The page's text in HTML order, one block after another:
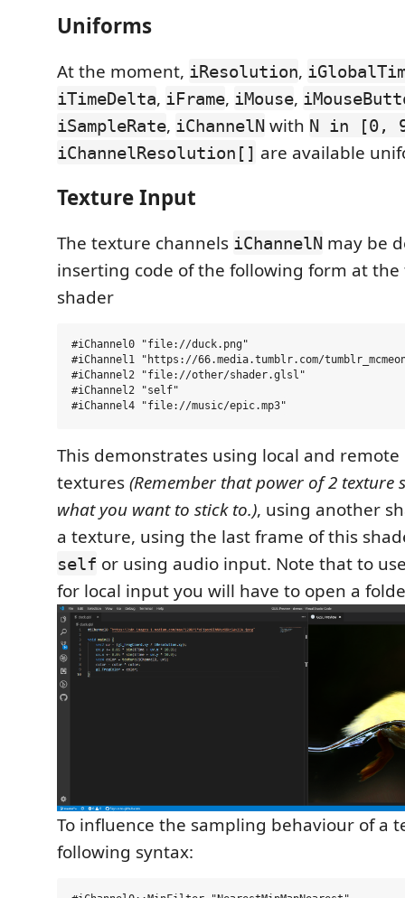
Uniforms
At the moment, iResolution,
iTimeDelta, iFrame, iMouse,
iSampleRate, iChannelN with N in [0,
iChannelResolution[] are available
Texture Input
The texture channels iChannelN may be
inserting code of the following form at
shader
#iChannel0 "file://duck.png"
#iChannel1 "https://66.media.tumblr.com/
#iChannel2 "file://other/shader.glsl"
#iChannel2 "self"
This demonstrates using local and remote
textures(Remember that power of 2 texture
what you want to stick to.), using another
a texture, using the last frame of this
self or using audio input. Note that to
for local input you will have to open a
To influence the sampling behaviour of a
following syntax: